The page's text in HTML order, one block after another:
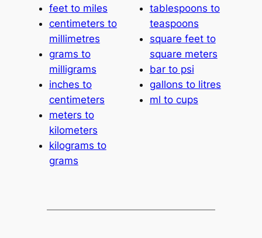
feet to miles
centimeters to
millimetres
grams to
milligrams
inches to
centimeters
meters to
kilometers
kilograms to
grams
tablespoons to
teaspoons
square feet to
square meters
bar to psi
gallons to litres
ml to cups